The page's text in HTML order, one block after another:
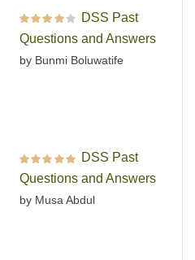
Rated
out
of 5
DSS Past
Questions and Answers
by Bunmi Boluwatife
Rated out of 5
DSS Past
Questions and Answers
by Musa Abdul